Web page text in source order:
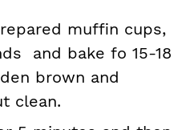
muffin cups,
and bake fo 15-18
brown and
clean.